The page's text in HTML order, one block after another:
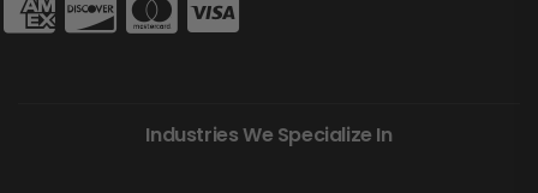
Industries We Specialize In